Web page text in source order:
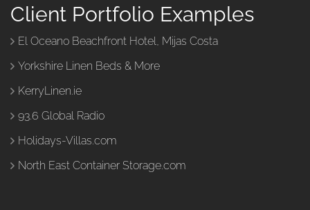
Client Portfolio Examples
El Oceano Beachfront Hotel, Mijas Costa
Yorkshire Linen Beds & More
KerryLinen.ie
93.6 Global Radio
Holidays-Villas.com
North East Container Storage.com